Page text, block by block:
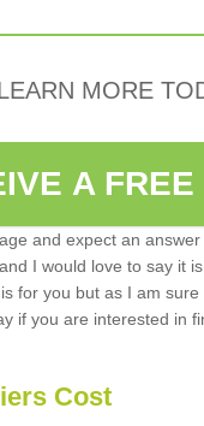
MORE
A
and expect an
I would love to say it
for you but as I am
if you are interested in
Cost